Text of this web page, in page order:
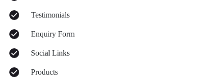
Testimonials
Enquiry Form
Social Links
Products